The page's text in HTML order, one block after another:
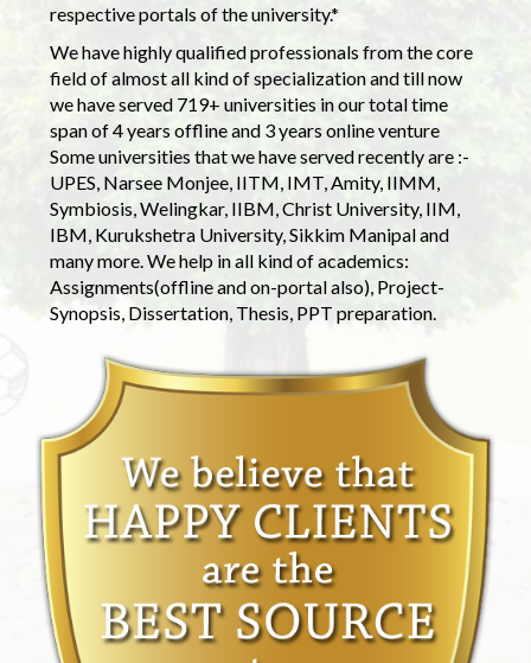
respective portals of the university.*
We have highly qualified professionals from the core
field of almost all kind of specialization and till now
we have served 719+ universities in our total time
span of 4 years offline and 3 years online venture
Some universities that we have served recently are :-
UPES, Narsee Monjee, IITM, IMT, Amity, IIMM,
Symbiosis, Welingkar, IIBM, Christ University, IIM,
IBM, Kurukshetra University, Sikkim Manipal and
many more. We help in all kind of academics:
Assignments(offline and on-portal also), Project-
Synopsis, Dissertation, Thesis, PPT preparation.